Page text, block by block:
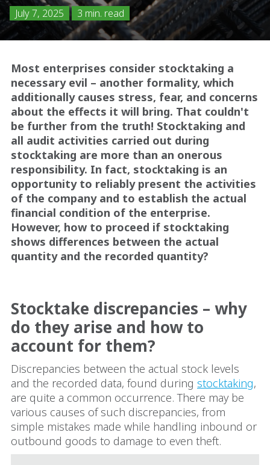
July 7, 2025
3 min. read
Most enterprises consider stocktaking a
necessary evil – another formality, which
additionally causes stress, fear, and concerns
about the effects it will bring. That couldn't
be further from the truth! Stocktaking and
all audit activities carried out during
stocktaking are more than an onerous
responsibility. In fact, stocktaking is an
opportunity to reliably present the activities
of the company and to establish the actual
financial condition of the enterprise.
However, how to proceed if stocktaking
shows differences between the actual
quantity and the recorded quantity?
Stocktake discrepancies – why
do they arise and how to
account for them?
Discrepancies between the actual stock levels
and the recorded data, found during stocktaking,
are quite a common occurrence. There may be
various causes of such discrepancies, from
simple mistakes made while handling inbound or
outbound goods to damage to even theft.